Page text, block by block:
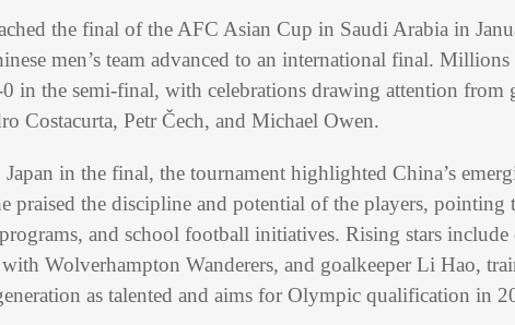
the final of the AFC Asian Cup in Saudi Arabia in
men’s team advanced to an international final.
0 in the semi-final, with celebrations drawing attention from
Costacurta, Petr Čech, and Michael Owen.
in the final, the tournament highlighted China’s
praised the discipline and potential of the players, pointing
and school football initiatives. Rising stars
Wolverhampton Wanderers, and goalkeeper Li Hao,
as talented and aims for Olympic qualification in